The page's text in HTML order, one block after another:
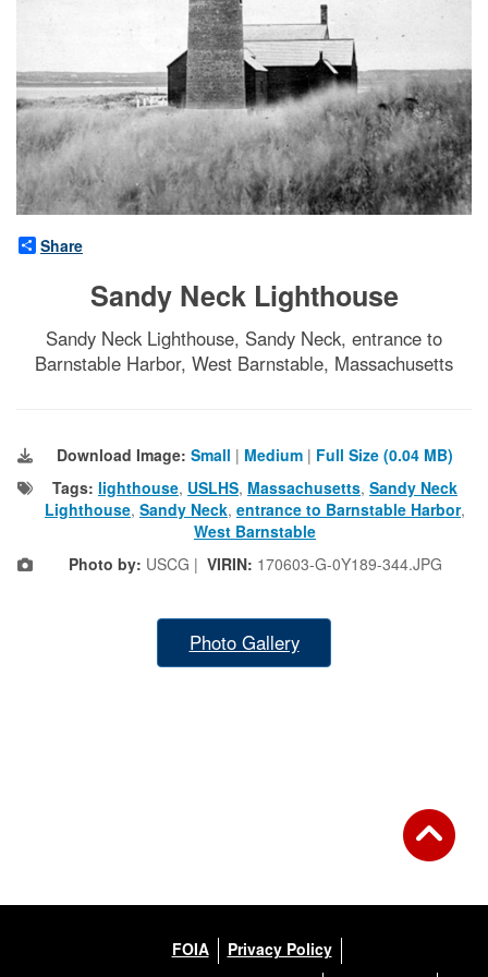
Share
Sandy Neck Lighthouse
Sandy Neck Lighthouse, Sandy Neck, entrance to
Barnstable Harbor, West Barnstable, Massachusetts
Download Image: Small | Medium | Full Size (0.04 MB)
Tags: lighthouse, USLHS, Massachusetts, Sandy Neck
Lighthouse, Sandy Neck, entrance to Barnstable Harbor,
West Barnstable
Photo by: USCG | VIRIN: 170603-G-0Y189-344.JPG
Photo Gallery
FOIA
Privacy Policy